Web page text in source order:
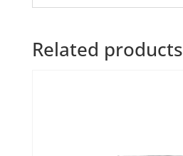
Related products